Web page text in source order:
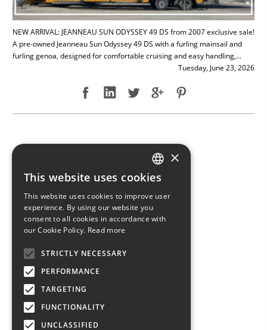
NEW ARRIVAL: JEANNEAU SUN ODYSSEY 49 DS from 2007 exclusive sale!
A pre-owned Jeanneau Sun Odyssey 49 DS with a furling mainsail and
furling genoa, designed for comfortable cruising and easy handling,...
Tuesday, June 23, 2026
ITALIAN
ENGLISH
FRENCH
×
This website uses cookies
This website uses cookies to improve user
experience. By using our website you
consent to all cookies in accordance with
our Cookie Policy. Read more
STRICTLY NECESSARY
PERFORMANCE
TARGETING
FUNCTIONALITY
UNCLASSIFIED